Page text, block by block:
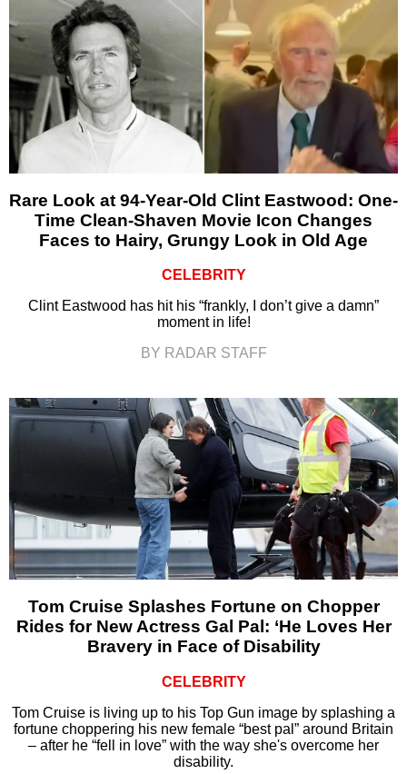
Rare Look at 94-Year-Old Clint Eastwood: One-
Time Clean-Shaven Movie Icon Changes
Faces to Hairy, Grungy Look in Old Age
CELEBRITY
Clint Eastwood has hit his “frankly, I don’t give a damn”
moment in life!
BY RADAR STAFF
Tom Cruise Splashes Fortune on Chopper
Rides for New Actress Gal Pal: ‘He Loves Her
Bravery in Face of Disability
CELEBRITY
Tom Cruise is living up to his Top Gun image by splashing a
fortune choppering his new female “best pal” around Britain
– after he “fell in love” with the way she's overcome her
disability.